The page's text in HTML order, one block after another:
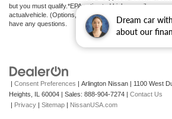
Dream car
about our
but you must qualify.*EPA estimated highway miles per
actualvehicle. (Options, colors, trim and body style may
have any questions.
| Consent Preferences | Arlington Nissan | 1100 West
Heights,
IL 60004 | Sales: 888-904-7274 | Contact Us
| Privacy | Sitemap | NissanUSA.com